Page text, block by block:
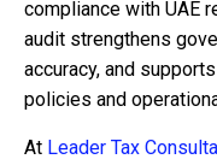
compliance with UAE
audit strengthens
accuracy, and
policies and
At Leader Tax